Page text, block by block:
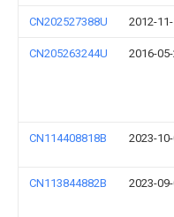
CN202527388U 2012-
CN205263244U 2016-
CN114408818B 2023-
CN113844882B 2023-09-